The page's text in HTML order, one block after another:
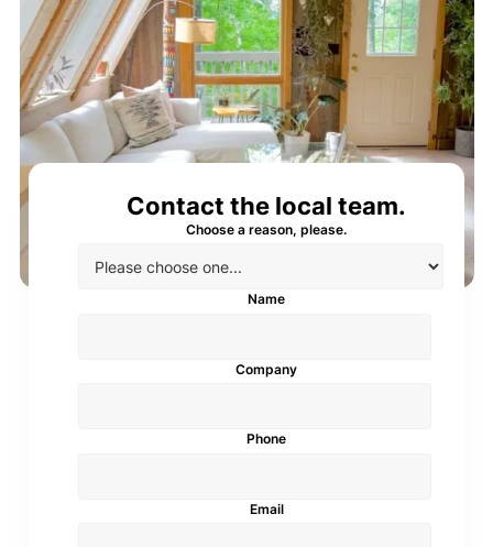
Contact the local team.
Choose a reason, please.
Name
Company
Phone
Email